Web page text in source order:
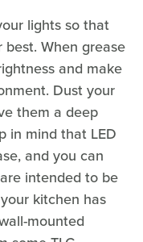
lights so that
When grease
and make
Dust your
them a deep
in mind that LED
and you can
intended to be
kitchen has
mounted